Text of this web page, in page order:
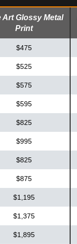
Art Glossy Metal
Print
$475
$525
$575
$595
$825
$995
$825
$875
$1,195
$1,375
$1,895